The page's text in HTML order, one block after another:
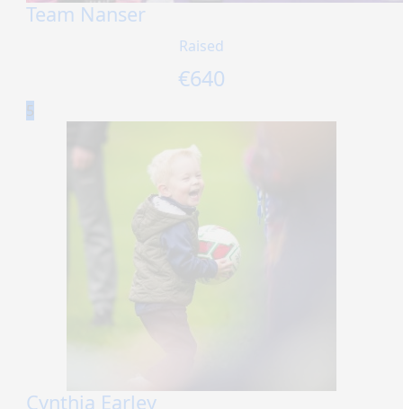
Team Nanser
Raised
€640
5
Cynthia Earley